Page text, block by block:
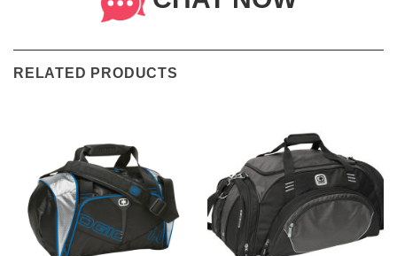
RELATED PRODUCTS